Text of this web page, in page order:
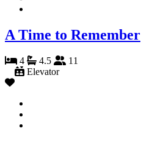
A Time to Remember
4 4.5
11
Elevator